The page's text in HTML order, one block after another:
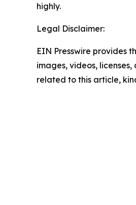
highly.
Legal Disclaimer:
EIN Presswire provides
images, videos,
related to this article,